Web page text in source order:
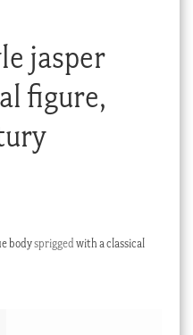
jasper
figure,
bodysprigged with a classical